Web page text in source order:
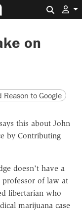
on
URL
Reason to Google
this about John
by Contributing
doesn't have a
professor of law at
libertarian who
marijuana case